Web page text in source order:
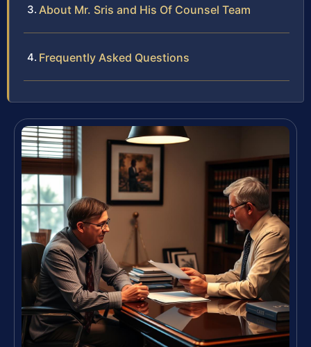
About Mr. Sris and His Of Counsel Team
Frequently Asked Questions